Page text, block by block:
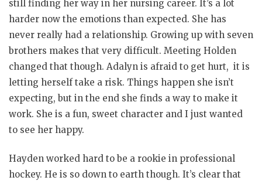
still finding her way in her nursing career. It’s a lot
harder now the emotions than expected. She has
never really had a relationship. Growing up with seven
brothers makes that very difficult. Meeting Holden
changed that though. Adalyn is afraid to get hurt, it is
letting herself take a risk. Things happen she isn’t
expecting, but in the end she finds a way to make it
work. She is a fun, sweet character and I just wanted
to see her happy.
Hayden worked hard to be a rookie in professional
hockey. He is so down to earth though. It’s clear that